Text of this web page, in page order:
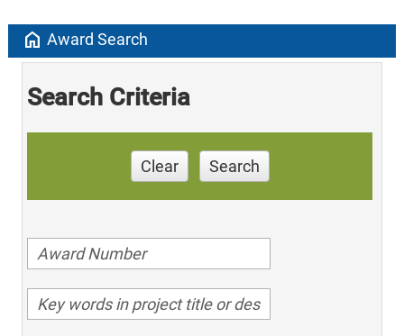
home Award Search
Search Criteria
Clear Search